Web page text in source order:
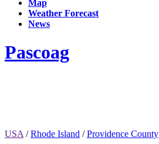
Map
Weather Forecast
News
Pascoag
USA /Rhode Island /Providence County